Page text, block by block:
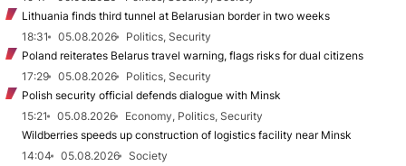
Lithuania finds third tunnel at Belarusian border in two weeks
18:31
05.08.2026
Politics, Security
Poland reiterates Belarus travel warning, flags risks for dual citizens
17:29
05.08.2026
Politics, Security
Polish security official defends dialogue with Minsk
15:21
05.08.2026
Economy, Politics, Security
Wildberries speeds up construction of logistics facility near Minsk
14:04
05.08.2026
Society